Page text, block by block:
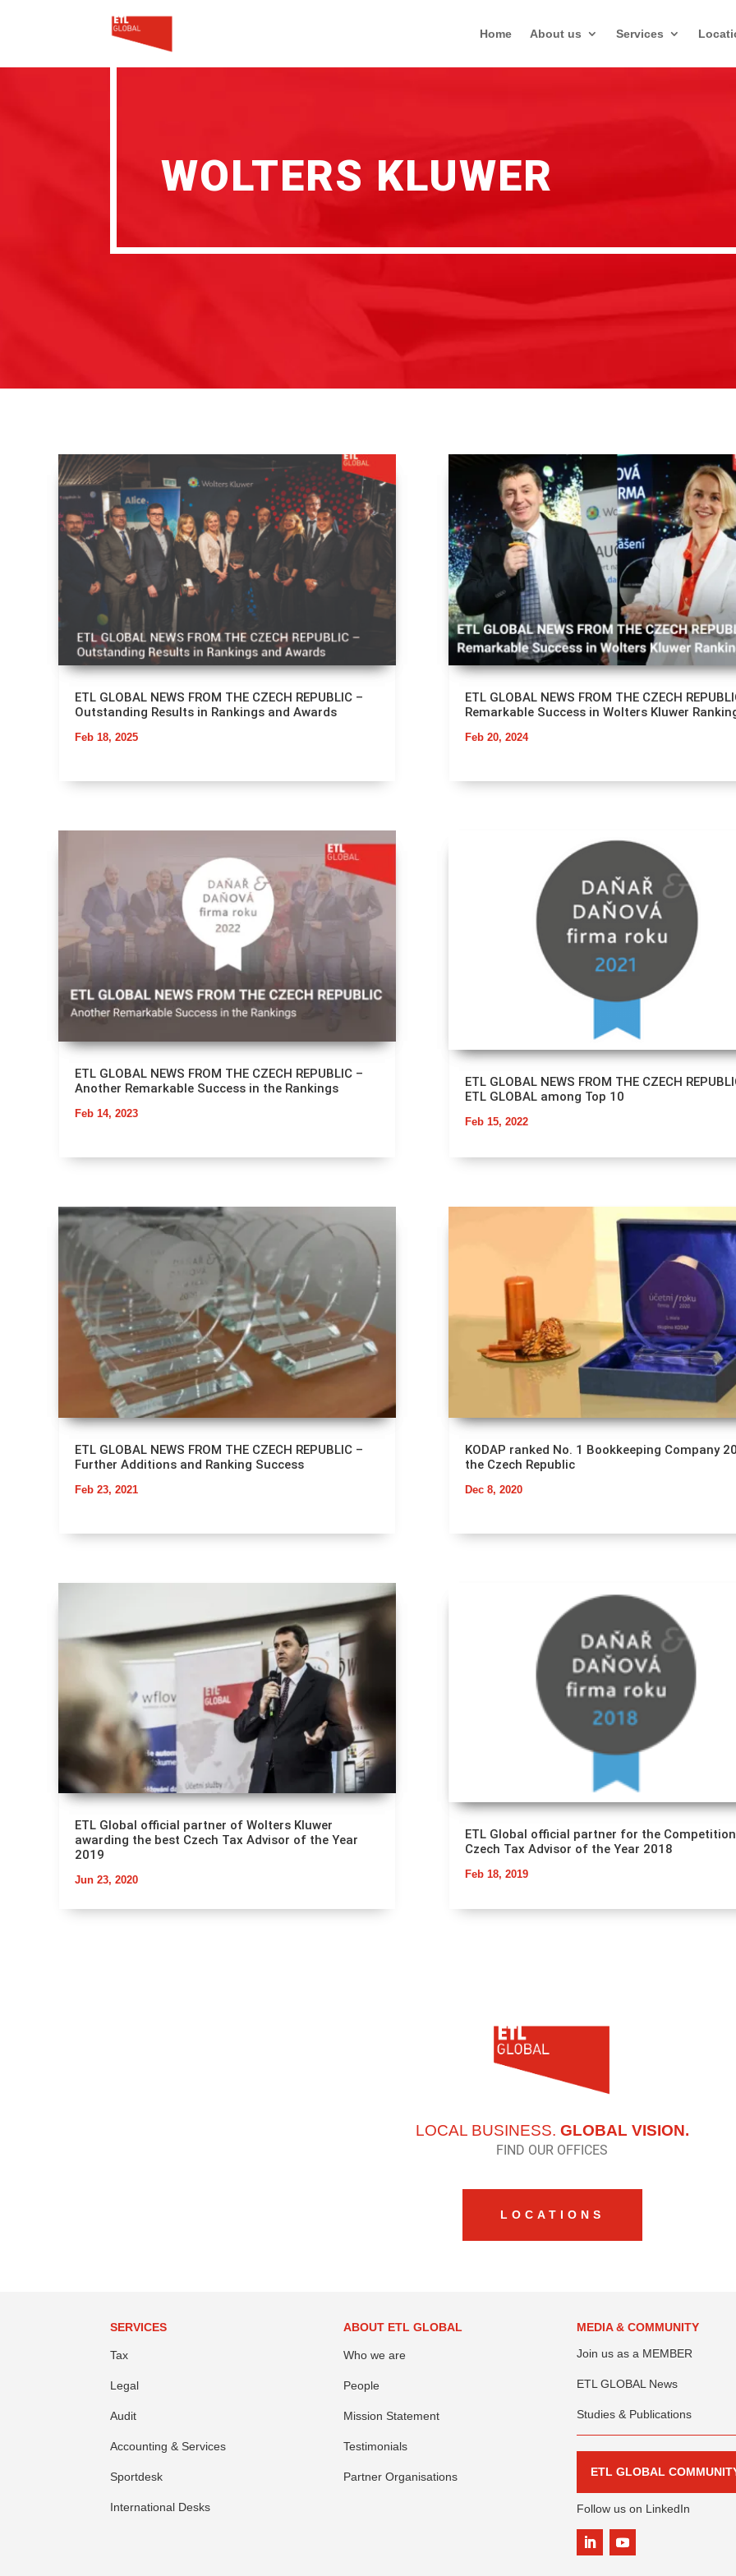
Home About us Services
WOLTERS KLUWER
ETL GLOBAL NEWS FROM THE CZECH REPUBLIC –
Outstanding Results in Rankings and Awards
Feb 18, 2025
ETL GLOBAL NEWS FROM THE CZECH REPUBLIC –
Another Remarkable Success in the Rankings
Feb 14, 2023
ETL GLOBAL NEWS FROM THE CZECH REPUBLIC –
Further Additions and Ranking Success
Feb 23, 2021
ETL Global official partner of Wolters Kluwer
awarding the best Czech Tax Advisor of the Year
2019
Jun 23, 2020
ETL GLOBAL NEWS FROM THE CZECH
Remarkable Success in Wolters Kluwer
Feb 20, 2024
ETL GLOBAL NEWS FROM THE CZECH
ETL GLOBAL among Top 10
Feb 15, 2022
KODAP ranked No. 1 Bookkeeping Company
the Czech Republic
Dec 8, 2020
ETL Global official partner for the Competition
Czech Tax Advisor of the Year 2018
Feb 18, 2019
LOCAL BUSINESS. GLOBAL VISION.
FIND OUR OFFICES
LOCATIONS
SERVICES
Tax
Legal
Audit
Accounting & Services
Sportdesk
International Desks
ABOUT ETL GLOBAL
Who we are
People
Mission Statement
Testimonials
Partner Organisations
MEDIA & COMMUNITY
Join us as a MEMBER
ETL GLOBAL News
Studies & Publications
ETL GLOBAL
Follow us on LinkedIn